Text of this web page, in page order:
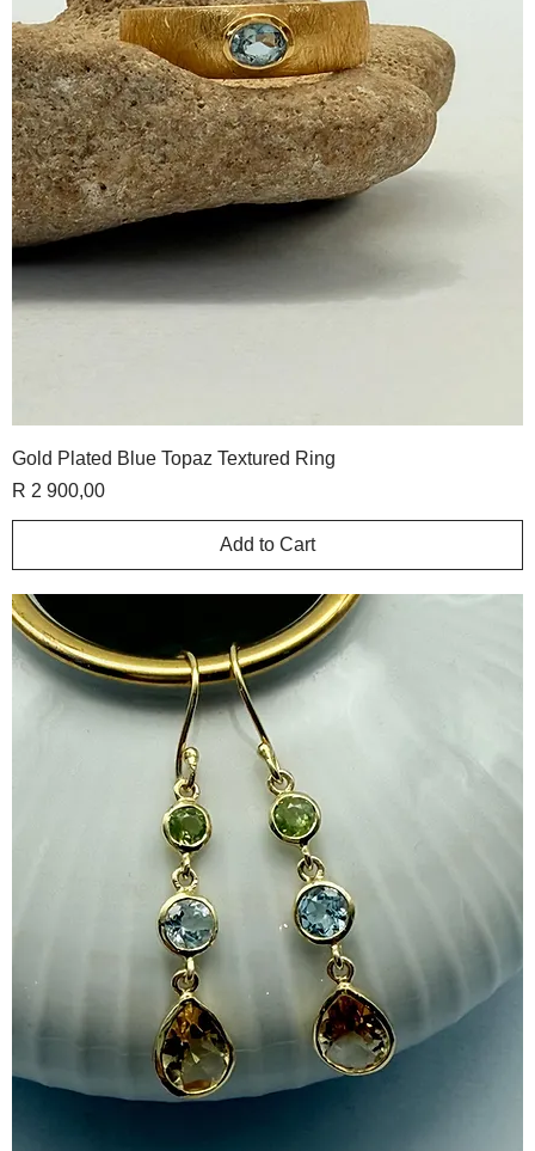
Gold Plated Blue Topaz Textured Ring
Price
R 2 900,00
Add to Cart